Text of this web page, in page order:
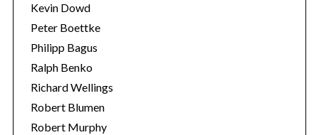
Kevin Dowd
Peter Boettke
Philipp Bagus
Ralph Benko
Richard Wellings
Robert Blumen
Robert Murphy